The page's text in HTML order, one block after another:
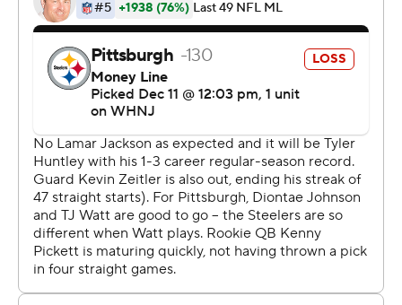
humming along in the second half of a 16-14 victory
Sunday. Brown filled in for most of the second half with
Jackson out with a knee injury and backup Tyler Huntley
placed in the concussion protocol.
''I've been hearing it most of my life from my father,
`Stay ready so you don't have to get ready,''' said Brown,
who completed a modest 3 of 5 passes for 16 yards but
guided Baltimore on a clock-chewing late field goal drive
that helped the Ravens end a four-game losing streak to
the Steelers. ''This was just a testament to that.''
A testament, too, to a Ravens offensive line that had its